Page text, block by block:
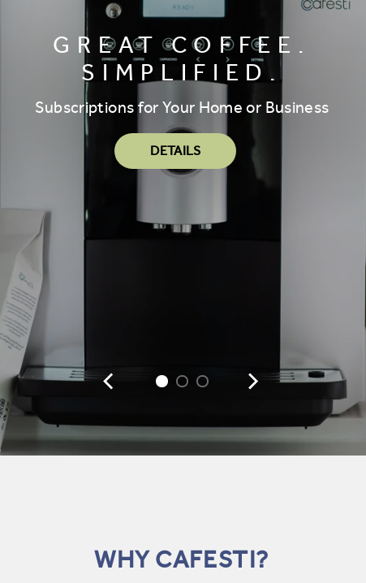
GREAT COFFEE.
SIMPLIFIED.
Subscriptions for Your Home or Business
DETAILS
WHY CAFESTI?